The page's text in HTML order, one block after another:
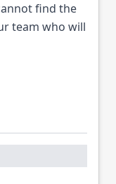
find the
team who will